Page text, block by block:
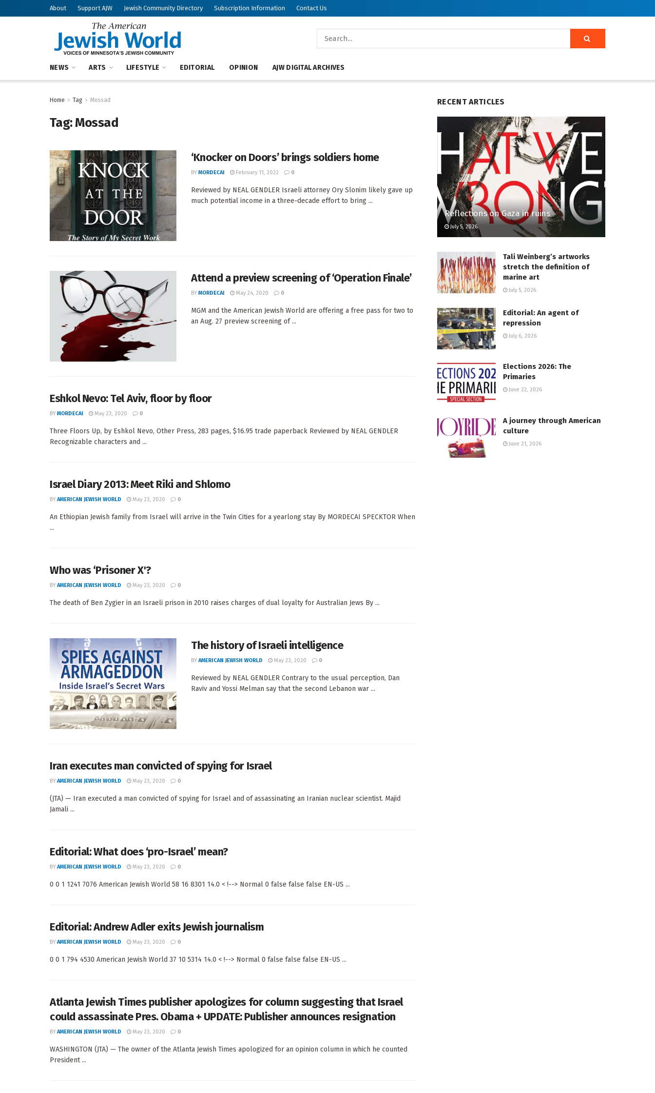
About Support AJW Jewish Community Directory Subscription Information Contact Us
NEWS ARTS LIFESTYLE EDITORIAL OPINION AJW DIGITAL ARCHIVES
Home Tag Mossad
Tag:Mossad
‘Knocker on Doors’ brings soldiers home
BY MORDECAI February 11, 2022 0
Reviewed by NEAL GENDLER Israeli attorney Ory Slonim likely gave up
much potential income in a three-decade effort to bring ...
Attend a preview screening of ‘Operation Finale’
BY MORDECAI May 24, 2020 0
MGM and the American Jewish World are offering a free pass for two to
an Aug. 27 preview screening of ...
Eshkol Nevo: Tel Aviv, floor by floor
BY MORDECAI May 23, 2020 0
Three Floors Up, by Eshkol Nevo, Other Press, 283 pages, $16.95 trade paperback Reviewed by NEAL GENDLER
Recognizable characters and ...
Israel Diary 2013: Meet Riki and Shlomo
BY AMERICAN JEWISH WORLD May 23, 2020 0
An Ethiopian Jewish family from Israel will arrive in the Twin Cities for a yearlong stay By MORDECAI SPECKTOR When
...
Who was ‘Prisoner X'?
BY AMERICAN JEWISH WORLD May 23, 2020 0
The death of Ben Zygier in an Israeli prison in 2010 raises charges of dual loyalty for Australian Jews By ...
The history of Israeli intelligence
BY AMERICAN JEWISH WORLD May 23, 2020 0
Reviewed by NEAL GENDLER Contrary to the usual perception, Dan
Raviv and Yossi Melman say that the second Lebanon war ...
Iran executes man convicted of spying for Israel
BY AMERICAN JEWISH WORLD May 23, 2020 0
(JTA) — Iran executed a man convicted of spying for Israel and of assassinating an Iranian nuclear scientist. Majid
Jamali ...
Editorial: What does ‘pro-Israel’ mean?
BY AMERICAN JEWISH WORLD May 23, 2020 0
0 0 1 1241 7076 American Jewish World 58 16 8301 14.0 < !--> Normal 0 false false false EN-US ...
Editorial: Andrew Adler exits Jewish journalism
BY AMERICAN JEWISH WORLD May 23, 2020 0
0 0 1 794 4530 American Jewish World 37 10 5314 14.0 < !--> Normal 0 false false false EN-US ...
Atlanta Jewish Times publisher apologizes for column suggesting that Israel
could assassinate Pres. Obama + UPDATE: Publisher announces resignation
BY AMERICAN JEWISH WORLD May 23, 2020 0
WASHINGTON (JTA) — The owner of the Atlanta Jewish Times apologized for an opinion column in which he counted
President ...
RECENT ARTICLES
Reflections on Gaza in ruins
July 5, 2026
Tali Weinberg’s artworks
stretch the definition of
marine art
July 5, 2026
Editorial: An agent of
repression
July 6, 2026
Elections 2026: The
Primaries
June 22, 2026
A journey through American
culture
June 21, 2026